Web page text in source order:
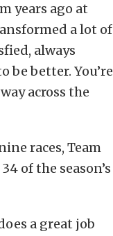
years ago at
a lot of
always
better. You’re
across the
races, Team
of the season’s
a great job